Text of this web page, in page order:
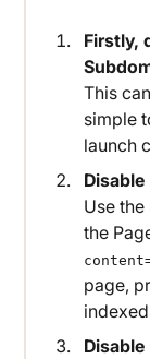
Firstly,
This
simple
launch
Use
the
page,